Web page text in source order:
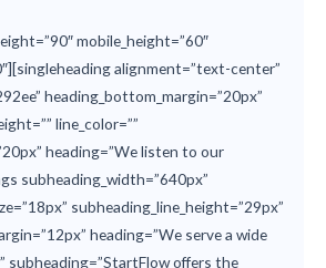
mobile_height=”60″
alignment=”text-center”
heading_bottom_margin=”20px”
line_color=””
heading=”We listen to our
subheading_width=”640px”
subheading_line_height=”29px”
heading=”We serve a wide
subheading=”StartFlow offers the